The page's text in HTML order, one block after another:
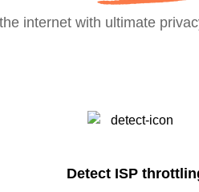
internet with ultimate
Detect ISP